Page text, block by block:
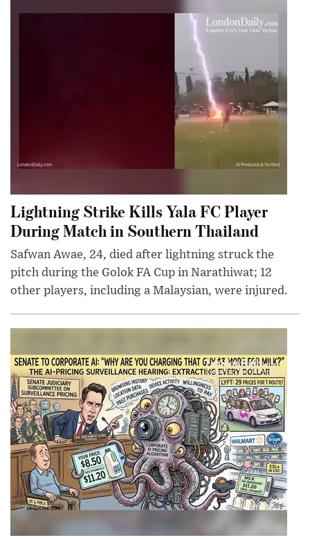
Lightning Strike Kills Yala FC Player
During Match in Southern Thailand
Safwan Awae, 24, died after lightning struck the
pitch during the Golok FA Cup in Narathiwat; 12
other players, including a Malaysian, were injured.